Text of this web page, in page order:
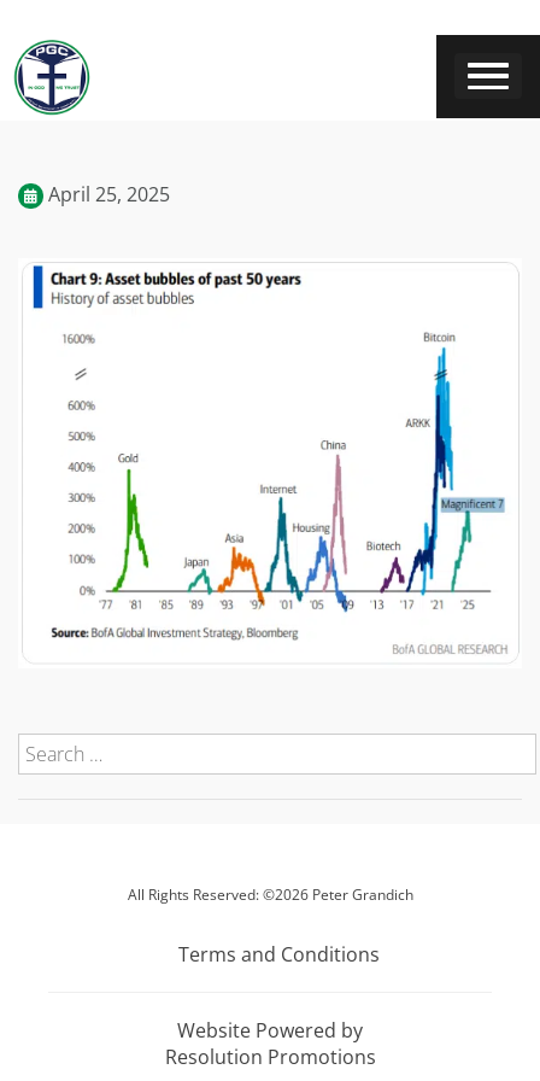
April 25, 2025
All Rights Reserved: ©2026 Peter Grandich
Terms and Conditions
Website Powered by
Resolution Promotions